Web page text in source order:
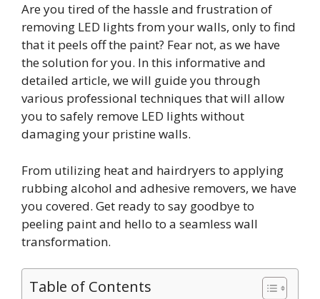
Are you tired of the hassle and frustration of
removing LED lights from your walls, only to find
that it peels off the paint? Fear not, as we have
the solution for you. In this informative and
detailed article, we will guide you through
various professional techniques that will allow
you to safely remove LED lights without
damaging your pristine walls.
From utilizing heat and hairdryers to applying
rubbing alcohol and adhesive removers, we have
you covered. Get ready to say goodbye to
peeling paint and hello to a seamless wall
transformation.
Table of Contents